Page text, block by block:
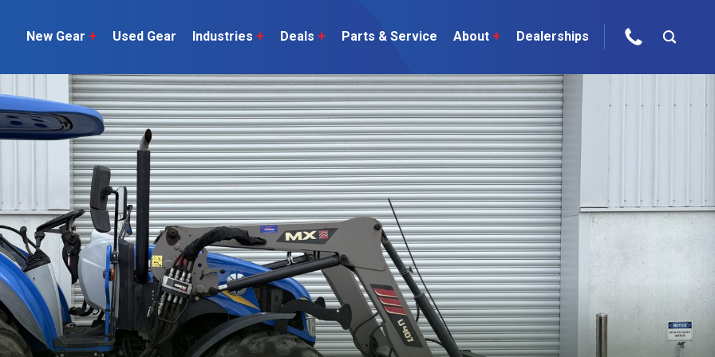
Construction
Machinery
Our Brands
Used Gear
Hire Direct
Dairy
Sheep & Beef
Horticulture
Construction
Arable
Vineyard
Orchard
Lifestyle
Contractor
The Number One Telehandler
Explore all Deals
Our Team Careers
Videos
Talk to the experts
New Gear + Used Gear Industries + Deals + Parts & Service About + Dealerships